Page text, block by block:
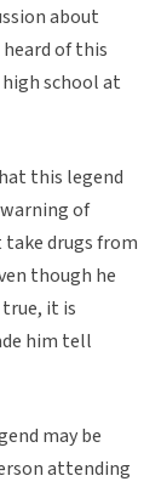
about
of this
school at
this legend
of
take drugs from
though he
it is
him tell
may be
attending